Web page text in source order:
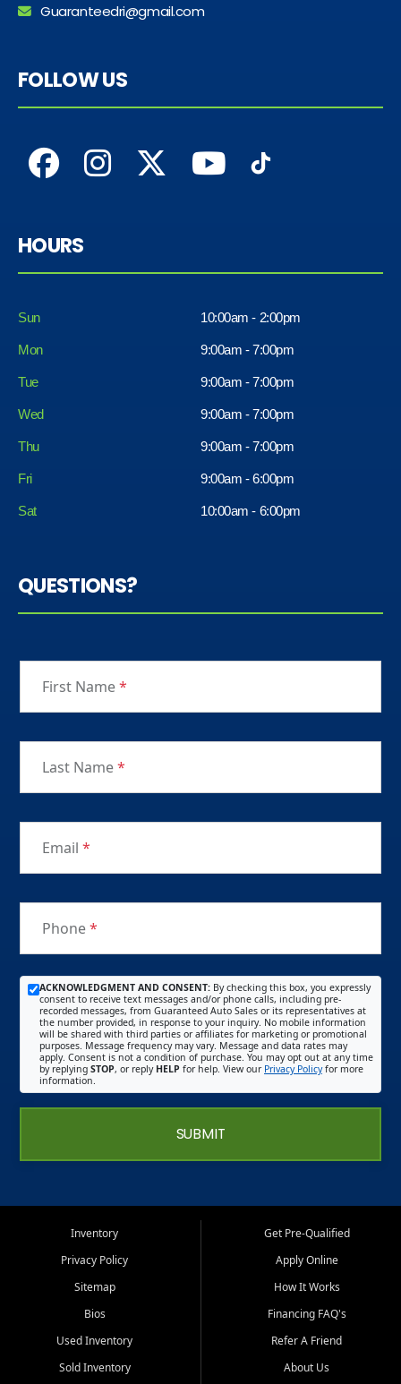
Guaranteedri@gmail.com
FOLLOW US
HOURS
Sun 10:00am - 2:00pm
Mon 9:00am - 7:00pm
Tue 9:00am - 7:00pm
Wed 9:00am - 7:00pm
Thu 9:00am - 7:00pm
Fri
Sat
9:00am - 6:00pm
10:00am - 6:00pm
QUESTIONS?
First Name*
Last Name*
Email *
Phone*
ACKNOWLEDGMENT AND CONSENT: By checking this box, you expressly
consent to receive text messages and/or phone calls, including pre-
recorded messages, from Guaranteed Auto Sales or its representatives at
the number provided, in response to your inquiry. No mobile information
will be shared with third parties or affiliates for marketing or promotional
purposes. Message frequency may vary. Message and data rates may
apply. Consent is not a condition of purchase. You may opt out at any time
by replying STOP, or reply HELP for help. View our Privacy Policyfor more
information.
SUBMIT
Inventory
Privacy Policy
Sitemap
Bios
Used Inventory
Sold Inventory
Get Pre-Qualified
Apply Online
How It Works
Financing FAQ's
Refer A Friend
About Us